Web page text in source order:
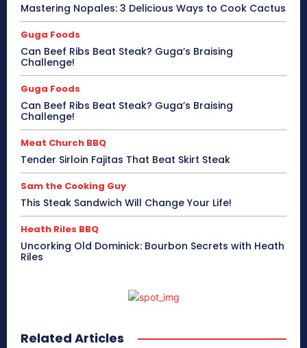
Mastering Nopales: 3 Delicious Ways to Cook Cactus
Guga Foods
Can Beef Ribs Beat Steak? Guga’s Braising
Challenge!
Guga Foods
Can Beef Ribs Beat Steak? Guga’s Braising
Challenge!
Meat Church BBQ
Tender Sirloin Fajitas That Beat Skirt Steak
Sam the Cooking Guy
This Steak Sandwich Will Change Your Life!
Heath Riles BBQ
Uncorking Old Dominick: Bourbon Secrets with Heath
Riles
Related Articles